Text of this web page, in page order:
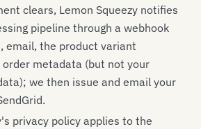
clears, Lemon Squeezy notifies
pipeline through a webhook
email, the product variant
order metadata (but not your
we then issue and email your
privacy policy applies to the